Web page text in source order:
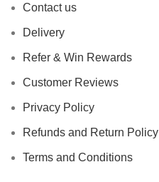
Contact us
Delivery
Refer & Win Rewards
Customer Reviews
Privacy Policy
Refunds and Return Policy
Terms and Conditions